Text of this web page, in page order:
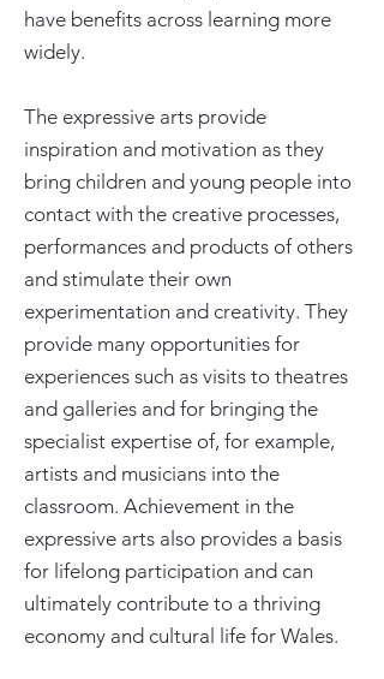
have benefits across learning more
widely.
The expressive arts provide
inspiration and motivation as they
bring children and young people into
contact with the creative processes,
performances and products of others
and stimulate their own
experimentation and creativity. They
provide many opportunities for
experiences such as visits to theatres
and galleries and for bringing the
specialist expertise of, for example,
artists and musicians into the
classroom. Achievement in the
expressive arts also provides a basis
for lifelong participation and can
ultimately contribute to a thriving
economy and cultural life for Wales.